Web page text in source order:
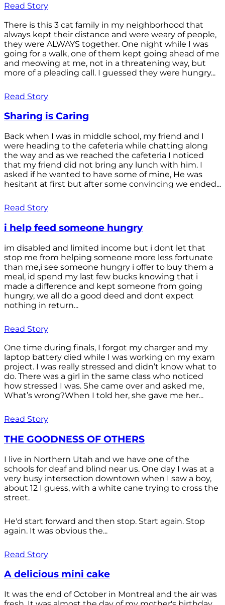
Read Story
There is this 3 cat family in my neighborhood that
always kept their distance and were weary of people,
they were ALWAYS together. One night while I was
going for a walk, one of them kept going ahead of me
and meowing at me, not in a threatening way, but
more of a pleading call. I guessed they were hungry...
Read Story
Sharing is Caring
Back when I was in middle school, my friend and I
were heading to the cafeteria while chatting along
the way and as we reached the cafeteria I noticed
that my friend did not bring any lunch with him. I
asked if he wanted to have some of mine, He was
hesitant at first but after some convincing we ended...
Read Story
i help feed someone hungry
im disabled and limited income but i dont let that
stop me from helping someone more less fortunate
than me,i see someone hungry i offer to buy them a
meal, id spend my last few bucks knowing that i
made a difference and kept someone from going
hungry, we all do a good deed and dont expect
nothing in return...
Read Story
One time during finals, I forgot my charger and my
laptop battery died while I was working on my exam
project. I was really stressed and didn’t know what to
do. There was a girl in the same class who noticed
how stressed I was. She came over and asked me,
What’s wrong?When I told her, she gave me her...
Read Story
THE GOODNESS OF OTHERS
I live in Northern Utah and we have one of the
schools for deaf and blind near us. One day I was at a
very busy intersection downtown when I saw a boy,
about 12 I guess, with a white cane trying to cross the
street.
He'd start forward and then stop. Start again. Stop
again. It was obvious the...
Read Story
A delicious mini cake
It was the end of October in Montreal and the air was